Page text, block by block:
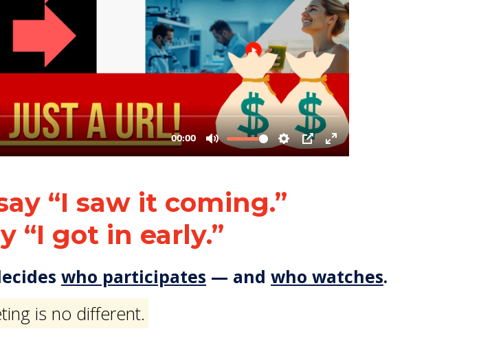
“I saw it coming.”
“I got in early.”
who participates — and who watches.
is no different.